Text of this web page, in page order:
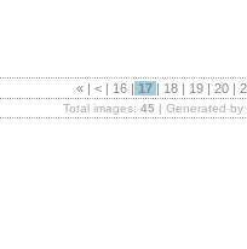
« | < | 16 | 17 | 18 | 19 | 20 |
Total images: 45 | Generated by